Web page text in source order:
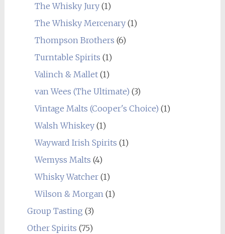
The Whisky Jury(1)
The Whisky Mercenary(1)
Thompson Brothers (6)
Turntable Spirits (1)
Valinch & Mallet(1)
van Wees (The Ultimate) (3)
Vintage Malts (Cooper's Choice) (1)
Walsh Whiskey(1)
Wayward Irish Spirits (1)
Wemyss Malts (4)
Whisky Watcher(1)
Wilson & Morgan (1)
Group Tasting (3)
Other Spirits (75)